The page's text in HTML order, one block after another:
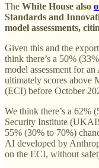
The White House also
Standards and
model assessments,
Given this and the
think there’s a 50%
model assessment for
ultimately scores above
(ECI) before October
We think there’s a 62%
Security Institute
55% (30% to 70%)
AI developed by
on the ECI, without